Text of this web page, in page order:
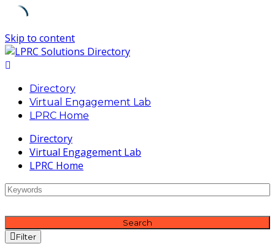
Skip to content
Directory
Virtual Engagement Lab
LPRC Home
Directory
Virtual Engagement Lab
LPRC Home
Search
Filter